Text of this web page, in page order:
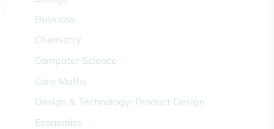
Business
Chemistry
Computer Science
Core Maths
Design & Technology: Product Design
Economics